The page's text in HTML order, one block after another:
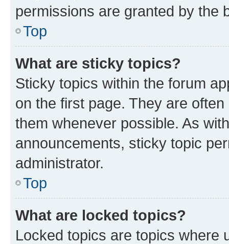
permissions are granted by the
Top
What are sticky topics?
Sticky topics within the forum
on the first page. They are
them whenever possible. As
announcements, sticky topic
administrator.
Top
What are locked topics?
Locked topics are topics where